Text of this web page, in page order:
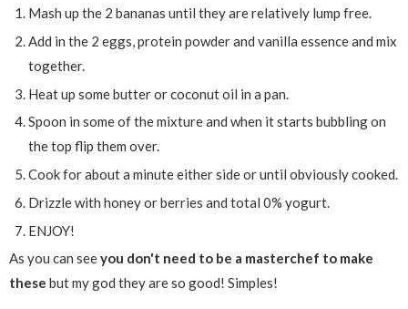
Mash up the 2 bananas until they are relatively lump free.
Add in the 2 eggs, protein powder and vanilla essence and mix
together.
Heat up some butter or coconut oil in a pan.
Spoon in some of the mixture and when it starts bubbling on
the top flip them over.
Cook for about a minute either side or until obviously cooked.
Drizzle with honey or berries and total 0% yogurt.
ENJOY!
As you can seeyou don't need to be a masterchef to make
these but my god they are so good! Simples!